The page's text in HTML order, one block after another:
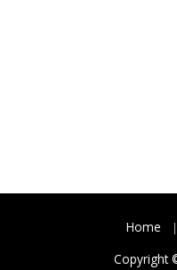
Home
Copyright